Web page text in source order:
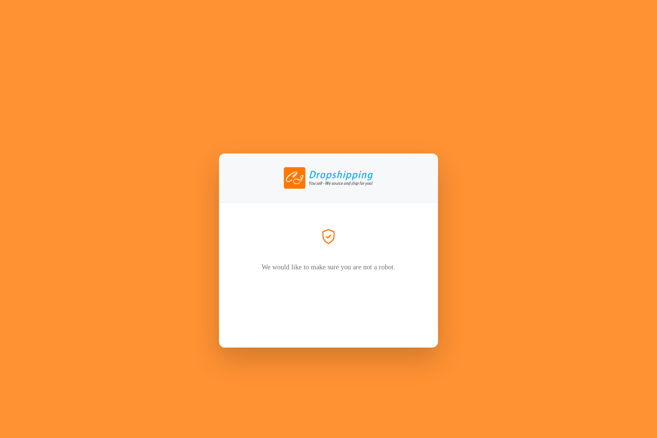
We would like to make sure you are not a robot.